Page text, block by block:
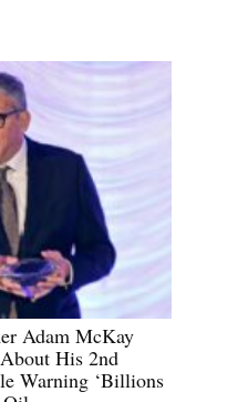
Adam McKay
His 2nd
Warning ‘Billions